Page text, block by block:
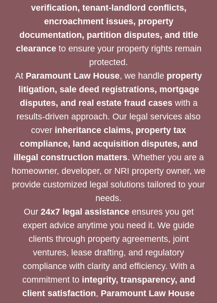
verification, tenant-landlord conflicts,
encroachment issues, property
documentation, partition disputes, and title
clearanceto ensure your property rights remain
protected.
At Paramount Law House, we handle property
litigation, sale deed registrations, mortgage
disputes, and real estate fraud caseswith a
results-driven approach. Our legal services also
cover inheritance claims, property tax
compliance, land acquisition disputes, and
illegal construction matters. Whether you are a
homeowner, developer, or NRI property owner, we
provide customized legal solutions tailored to your
needs.
Our 24x7 legal assistanceensures you get
expert advice anytime you need it. We guide
clients through property agreements, joint
ventures, lease drafting, and regulatory
compliance with clarity and efficiency. With a
commitment to integrity, transparency, and
client satisfaction, Paramount Law House